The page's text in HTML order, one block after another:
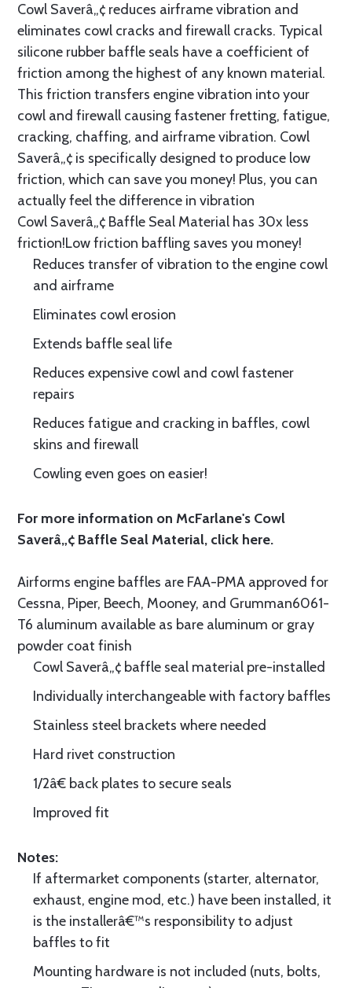
Cowl Saverâ„¢ reduces airframe vibration and
eliminates cowl cracks and firewall cracks. Typical
silicone rubber baffle seals have a coefficient of
friction among the highest of any known material.
This friction transfers engine vibration into your
cowl and firewall causing fastener fretting, fatigue,
cracking, chaffing, and airframe vibration. Cowl
Saverâ„¢ is specifically designed to produce low
friction, which can save you money! Plus, you can
actually feel the difference in vibration
Cowl Saverâ„¢ Baffle Seal Material has 30x less
friction!Low friction baffling saves you money!
Reduces transfer of vibration to the engine cowl
and airframe
Eliminates cowl erosion
Extends baffle seal life
Reduces expensive cowl and cowl fastener
repairs
Reduces fatigue and cracking in baffles, cowl
skins and firewall
Cowling even goes on easier!
For more information on McFarlane's Cowl
Saverâ„¢ Baffle Seal Material, click here.
Airforms engine baffles are FAA-PMA approved for
Cessna, Piper, Beech, Mooney, and Grumman6061-
T6 aluminum available as bare aluminum or gray
powder coat finish
Cowl Saverâ„¢ baffle seal material pre-installed
Individually interchangeable with factory baffles
Stainless steel brackets where needed
Hard rivet construction
1/2â€ back plates to secure seals
Improved fit
Notes:
If aftermarket components (starter, alternator,
exhaust, engine mod, etc.) have been installed, it
is the installerâ€™s responsibility to adjust
baffles to fit
Mounting hardware is not included (nuts, bolts,